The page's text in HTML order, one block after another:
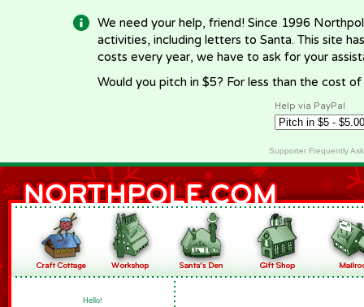
We need your help, friend! Since 1996
activities, including letters to Santa. This site
costs every year, we have to ask for your
Would you pitch in $5? For less than the cost
Help via PayPal
Supporter Frequently
Hello!